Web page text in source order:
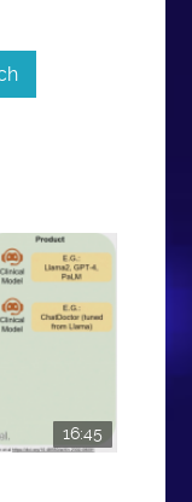
16:45